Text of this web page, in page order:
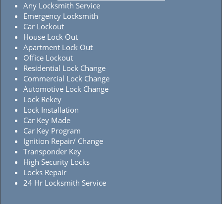
Any Locksmith Service
Emergency Locksmith
Car Lockout
House Lock Out
Apartment Lock Out
Office Lockout
Residential Lock Change
Commercial Lock Change
Automotive Lock Change
Lock Rekey
Lock Installation
Car Key Made
Car Key Program
Ignition Repair/ Change
Transponder Key
High Security Locks
Locks Repair
24 Hr Locksmith Service